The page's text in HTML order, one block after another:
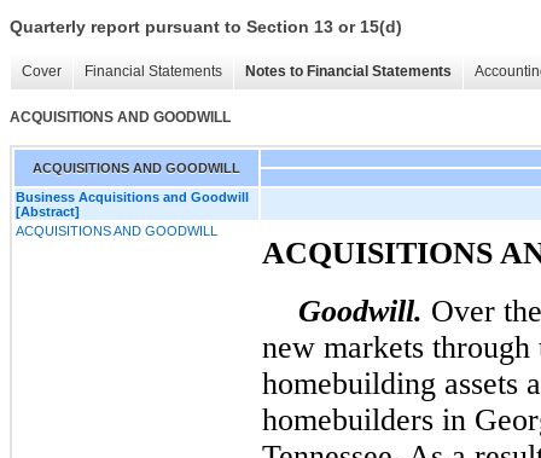
Quarterly report pursuant to Section 13 or 15(d)
Cover Financial Statements Notes to Financial Statements
ACQUISITIONS AND GOODWILL
ACQUISITIONS AND GOODWILL
Business Acquisitions and Goodwill
[Abstract]
ACQUISITIONS AND GOODWILL
ACQUISITIONS
Goodwill. Over
new markets
homebuilding assets
homebuilders in